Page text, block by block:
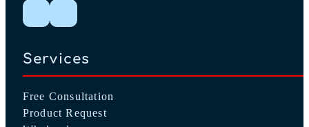
Follow me on Instagram
Follow me on Facebook
Services
Free Consultation
Product Request